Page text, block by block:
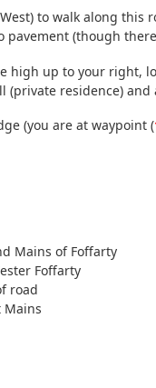
to walk along this
(though
high up to your right,
residence) and
(you are at waypoint (
Mains of Foffarty
Foffarty
road
Mains